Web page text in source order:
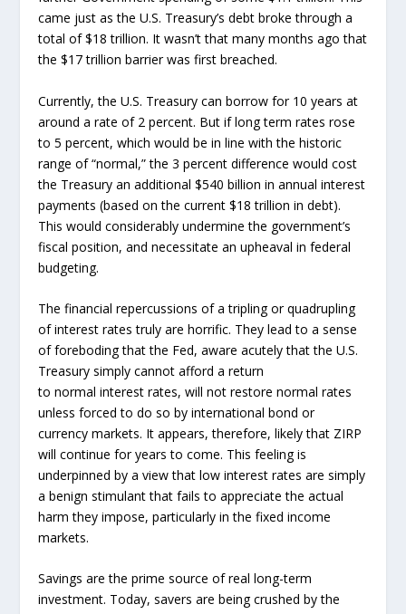
came just as the U.S. Treasury’s debt broke through a
total of $18 trillion. It wasn’t that many months ago that
the $17 trillion barrier was first breached.
Currently, the U.S. Treasury can borrow for 10 years at
around a rate of 2 percent. But if long term rates rose
to 5 percent, which would be in line with the historic
range of “normal,” the 3 percent difference would cost
the Treasury an additional $540 billion in annual interest
payments (based on the current $18 trillion in debt).
This would considerably undermine the government’s
fiscal position, and necessitate an upheaval in federal
budgeting.
The financial repercussions of a tripling or quadrupling
of interest rates truly are horrific. They lead to a sense
of foreboding that the Fed, aware acutely that the U.S.
Treasury simply cannot afford a return
to normal interest rates, will not restore normal rates
unless forced to do so by international bond or
currency markets. It appears, therefore, likely that ZIRP
will continue for years to come. This feeling is
underpinned by a view that low interest rates are simply
a benign stimulant that fails to appreciate the actual
harm they impose, particularly in the fixed income
markets.
Savings are the prime source of real long-term
investment. Today, savers are being crushed by the